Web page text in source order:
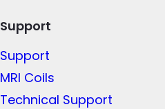
Support
Support
MRI Coils
Technical Support